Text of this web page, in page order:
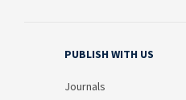
PUBLISH WITH US
Journals